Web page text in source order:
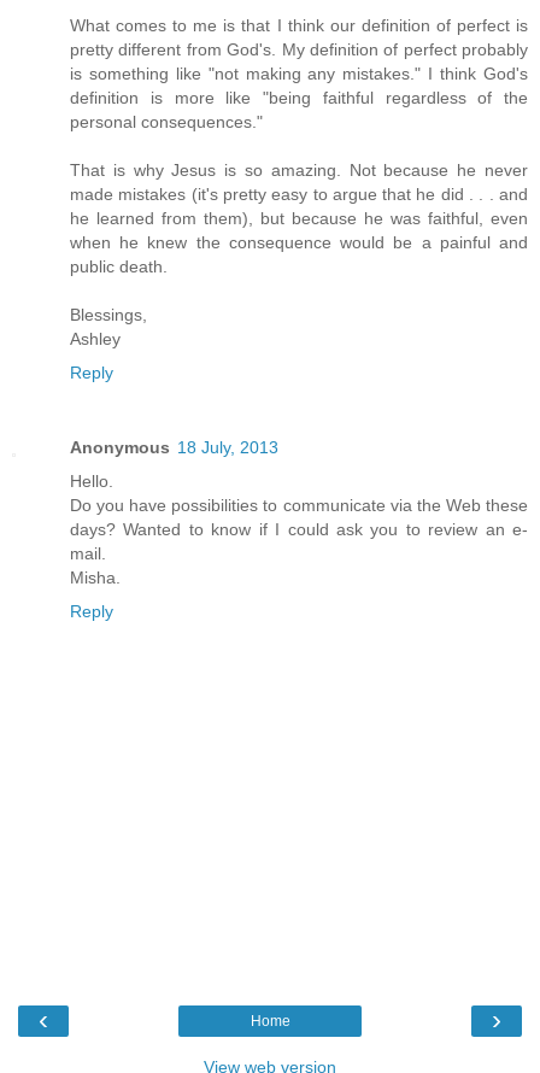
What comes to me is that I think our definition of perfect is
pretty different from God's. My definition of perfect probably
is something like "not making any mistakes." I think God's
definition is more like "being faithful regardless of the
personal consequences."
That is why Jesus is so amazing. Not because he never
made mistakes (it's pretty easy to argue that he did . . . and
he learned from them), but because he was faithful, even
when he knew the consequence would be a painful and
public death.
Blessings,
Ashley
Reply
Anonymous 18 July, 2013
Hello.
Do you have possibilities to communicate via the Web these
days? Wanted to know if I could ask you to review an e-
mail.
Misha.
Reply
‹ ›
Home
View web version